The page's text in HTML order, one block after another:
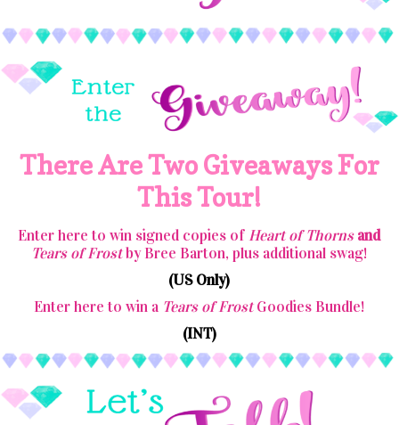
There Are Two Giveaways For
This Tour!
Enter here to win signed copies ofHeart of Thorns and
Tears of Frostby Bree Barton, plus additional swag!
(US Only)
Enter here to win a Tears of FrostGoodies Bundle!
(INT)